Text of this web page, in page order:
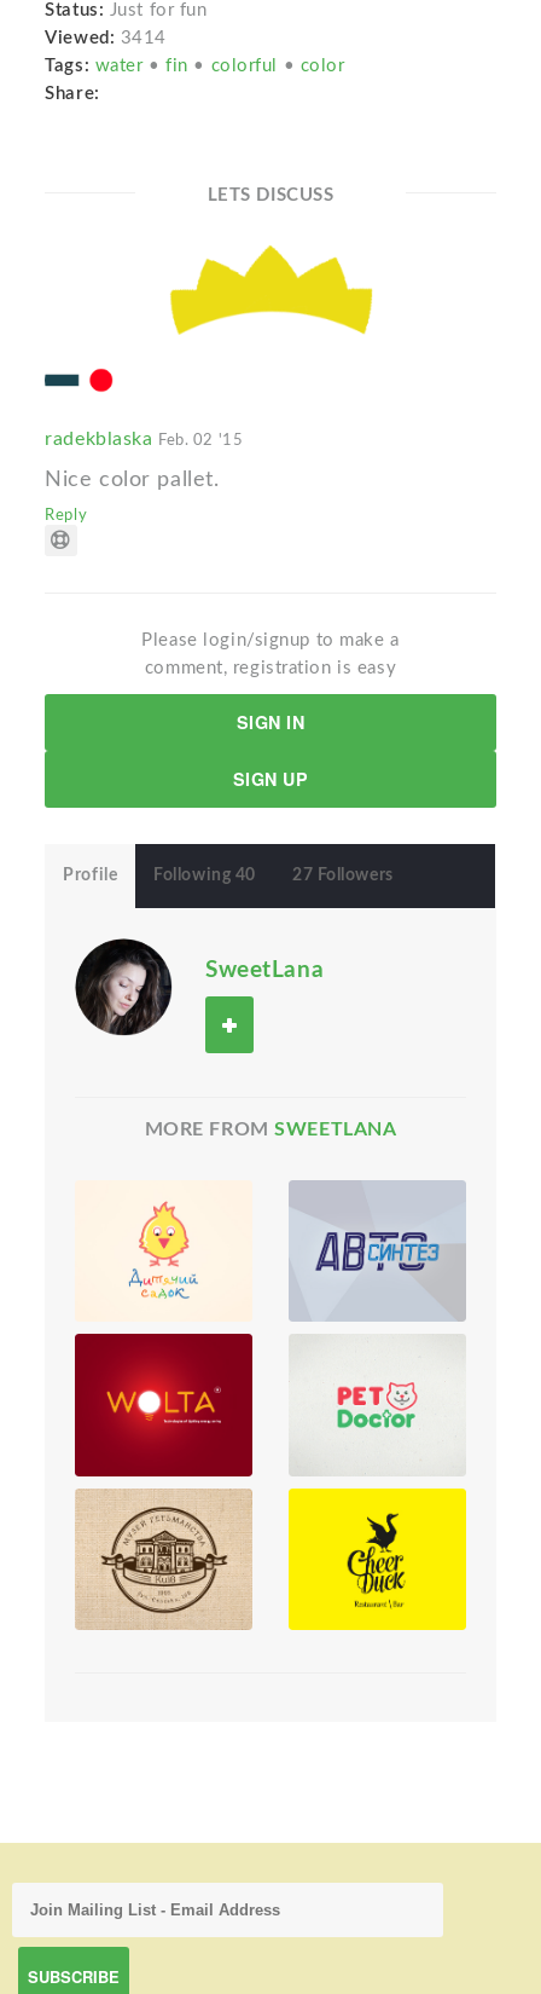
Status: Just for fun
Viewed: 3414
Tags: water •fin • colorful • color
Share:
LETS DISCUSS
radekblaska Feb. 02 '15
Nice color pallet.
Reply
Please login/signup to make a
comment, registration is easy
SIGN IN
SIGN UP
Profile Following 40 27 Followers
SweetLana
MORE FROMSWEETLANA